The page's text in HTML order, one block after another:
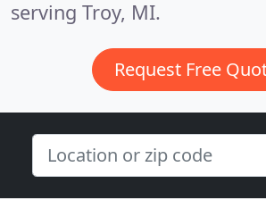
serving Troy, MI.
Request Free